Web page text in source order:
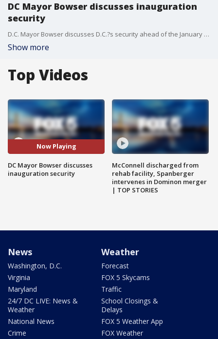
DC Mayor Bowser discusses inauguration
security
D.C. Mayor Bowser discusses D.C.?s security ahead of the January 20 inauguration.
Show more
Top Videos
Now Playing
DC Mayor Bowser discusses
inauguration security
McConnell discharged from
rehab facility, Spanberger
intervenes in Dominon merger
| TOP STORIES
News
Washington, D.C.
Virginia
Maryland
24/7 DC LIVE: News &
Weather
National News
Crime
Weather
Forecast
FOX 5 Skycams
Traffic
School Closings &
Delays
FOX 5 Weather App
FOX Weather